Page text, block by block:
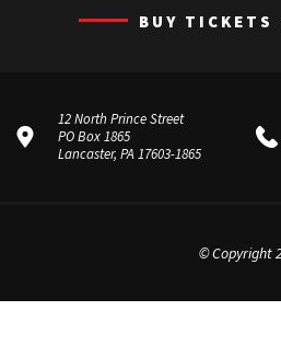
BUY TICKETS
12 North Prince Street
PO Box 1865
Lancaster, PA 17603-1865
© Copyright